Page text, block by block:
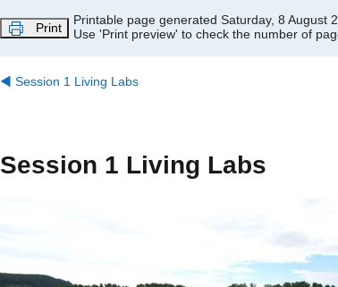
Print
Printable page generated Saturday, 8 August
Use 'Print preview' to check the number of
◀︎ Session 1 Living Labs
Session 1 Living Labs